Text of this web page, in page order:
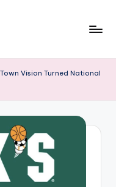
Vision Turned National